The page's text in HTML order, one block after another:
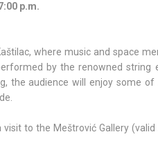
p.m.
where music and space
by the renowned string
the audience will enjoy some
visit to the Meštrović Gallery